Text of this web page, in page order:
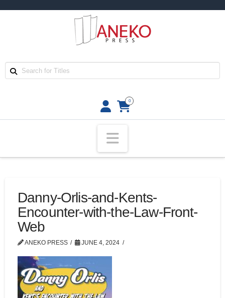
0
Navigation
Danny-Orlis-and-Kents-
Encounter-with-the-Law-Front-
Web
ANEKO PRESS JUNE 4, 2024